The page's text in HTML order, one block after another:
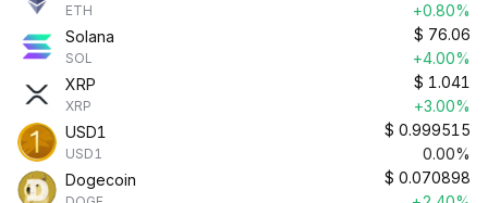
ETH
+0.80%
Solana
SOL
$ 76.06
+4.00%
XRP
XRP
$ 1.041
+3.00%
USD1
USD1
$ 0.999515
0.00%
Dogecoin
$ 0.070898